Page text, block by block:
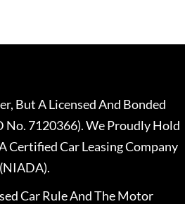
But A Licensed And Bonded
No. 7120366). We Proudly Hold
Certified Car Leasing Company
Car Rule And The Motor